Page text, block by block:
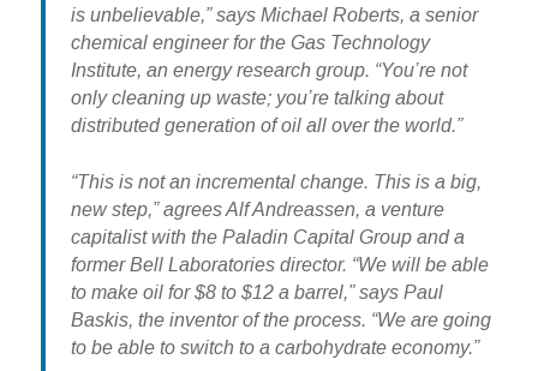
is unbelievable,” says Michael Roberts, a senior
chemical engineer for the Gas Technology
Institute, an energy research group. “You’re not
only cleaning up waste; you’re talking about
distributed generation of oil all over the world.”
“This is not an incremental change. This is a big,
new step,” agrees Alf Andreassen, a venture
capitalist with the Paladin Capital Group and a
former Bell Laboratories director. “We will be able
to make oil for $8 to $12 a barrel,” says Paul
Baskis, the inventor of the process. “We are going
to be able to switch to a carbohydrate economy.”